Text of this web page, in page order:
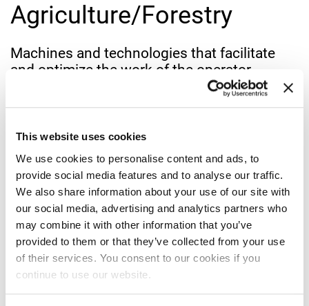
This website uses cookies
We use cookies to personalise content and ads, to
provide social media features and to analyse our traffic.
We also share information about your use of our site with
our social media, advertising and analytics partners who
may combine it with other information that you’ve
provided to them or that they’ve collected from your use
of their services. You consent to our cookies if you
continue to use our website.
Agriculture/Forestry
Machines and technologies that facilitate
and optimize the work of the operator
handling, deforestation, tree cutting or thinning. Our state-
of-the-art machinery and technology facilitate and optimise
the operator’s work, allowing for faster movement and
smoother operations.
Related companies